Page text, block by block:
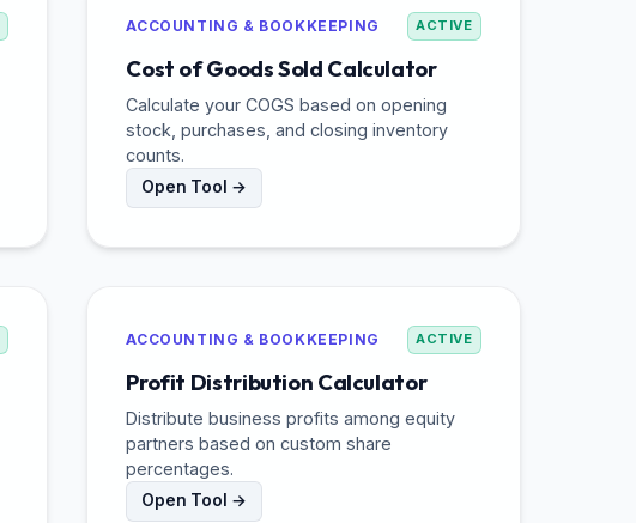
ACCOUNTING & BOOKKEEPING ACTIVE
Cost of Goods Sold Calculator
Calculate your COGS based on opening
stock, purchases, and closing inventory
counts.
Open Tool →
ACCOUNTING & BOOKKEEPING ACTIVE
Profit Distribution Calculator
Distribute business profits among equity
partners based on custom share
percentages.
Open Tool →